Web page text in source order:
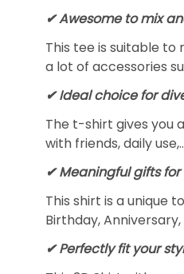
✔ Awesome to mix
This tee is suitable to
a lot of accessories
✔ Ideal choice for
The t-shirt gives you
with friends, daily
✔ Meaningful gifts
This shirt is a unique
Birthday,
✔ Perfectly fit your